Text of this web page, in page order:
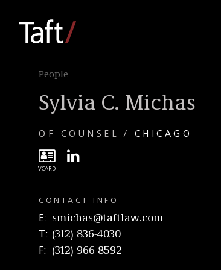
People
Sylvia C. Michas
OF COUNSEL CHICAGO
CONTACT INFO
E
smichas@taftlaw.com
T
(312) 836-4030
F
(312) 966-8592